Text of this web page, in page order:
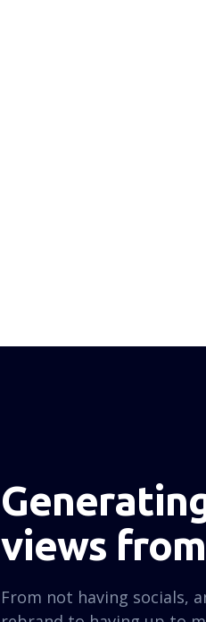
views
From not having socials,